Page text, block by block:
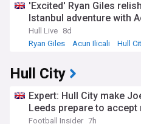
'Excited' Ryan Giles
Istanbul adventure with
Hull Live 8d
Ryan Giles
Acun Ilicali Hull
Hull City
Expert: Hull City make
Leeds prepare to
Football Insider 7h